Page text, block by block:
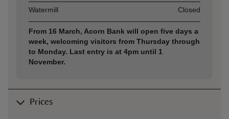
Watermill Closed
From 16 March, Acorn Bank will open five days a
week, welcoming visitors from Thursday through
to Monday. Last entry is at 4pm until 1
November.
Prices